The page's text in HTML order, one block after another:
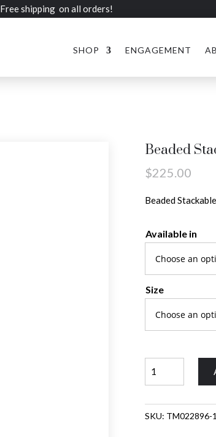
Free shipping on all orders!
SHOP ENGAGEMENT
Beaded
$225.00
Beaded
Available in
Size
Ring
SKU: TM022896-